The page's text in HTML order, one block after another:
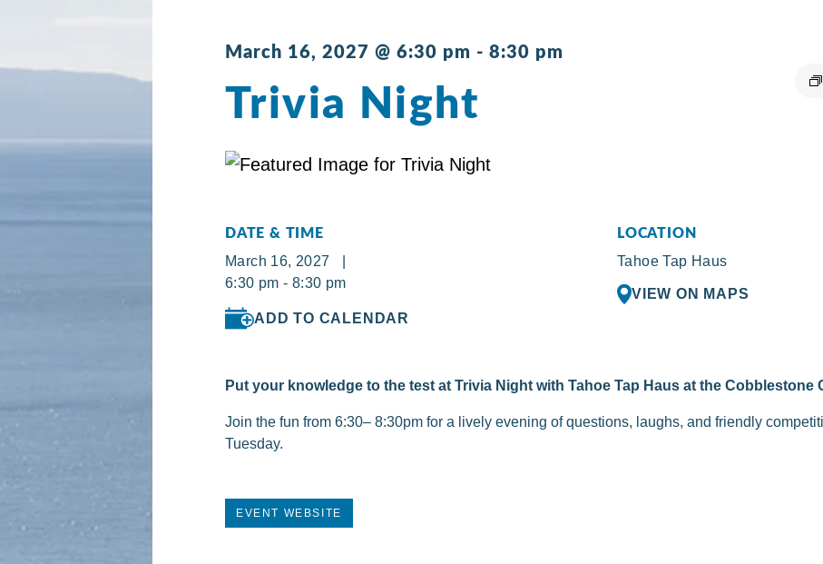
March 16, 2027 @ 6:30 pm - 8:30 pm
Trivia Night
DATE & TIME
March 16, 2027 |
6:30 pm - 8:30 pm
ADD TO CALENDAR
LOCATION
Tahoe Tap Haus
VIEW ON MAPS
Put your knowledge to the test at Trivia Night with Tahoe Tap Haus at the Cobblestone
Join the fun from 6:30– 8:30pm for a lively evening of questions, laughs, and friendly
Tuesday.
EVENT WEBSITE